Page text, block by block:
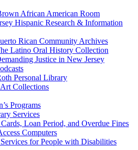
African American Room
Hispanic Research & Information
Rican Community Archives
Latino Oral History Collection
Justice in New Jersey
Personal Library
Collections
Programs
Services
Loan Period, and Overdue Fines
Computers
for People with Disabilities